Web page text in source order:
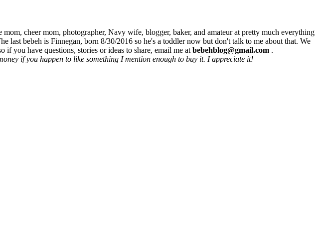
cheer mom, photographer, Navy wife, blogger, baker, and amateur at pretty much everything
bebeh is Finnegan, born 8/30/2016 so he's a toddler now but don't talk to me about that. We
you have questions, stories or ideas to share, email me at bebehblog@gmail.com .
if you happen to like something I mention enough to buy it. I appreciate it!